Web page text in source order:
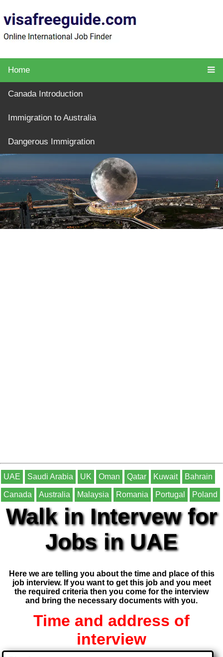
Home
Canada Introduction
Immigration to Australia
Dangerous Immigration
UAE Saudi Arabia UK Oman Qatar Kuwait Bahrain
Canada Australia Malaysia Romania Portugal Poland
Walk in Intervew for
Jobs in UAE
Here we are telling you about the time and place of this
job interview. If you want to get this job and you meet
the required criteria then you come for the interview
and bring the necessary documents with you.
Time and address of
interview